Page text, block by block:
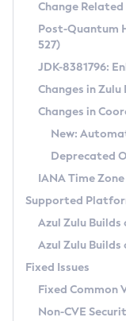
Supported
DEB
RPM
APK
Docker
Chainguard
Free
DEB
RPM
APK
TAR.GZ
Docker
Paketo
Installing on
Installing on macOS
Using SDKMAN! on
Using Azul
Updating Azul Zulu
Uninstalling
Windows
macOS
Linux
Other
Managing
Windows
macOS
Linux
CVE and
CVE Search Tool
CVE History Tool
Version Search Tool
Commercial
IcedTea-Web
About IcedTea-Web
Release Notes
Download and
How to Use IcedTea-
How to Use
Configuration
Detailed Info
Versioning and
Configuring
Migrating
Timezone Updater
Incubator and
Using Java Flight
FIPS integration in
Coordinated
(CRaC)
GC Log
Azul Mission
Legal Notice
Change
Post-Quantum
527)
JDK-8381796:
Changes in
Changes in
New:
Deprecated
IANA Time
Supported
Azul Zulu
Azul Zulu Builds
Fixed Issues
Fixed Common
Non-CVE